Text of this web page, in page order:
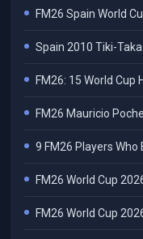
FM26 Spain World
Spain 2010 Tiki-
FM26: 15 World Cup
FM26 Mauricio
9 FM26 Players
FM26 World Cup
FM26 World Cup